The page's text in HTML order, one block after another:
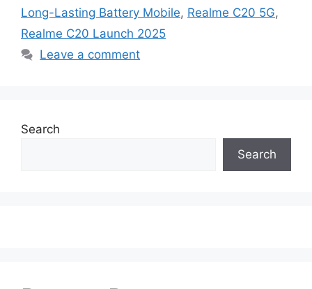
Long-Lasting Battery Mobile, Realme C20 5G,
Realme C20 Launch 2025
Leave a comment
Search
Search